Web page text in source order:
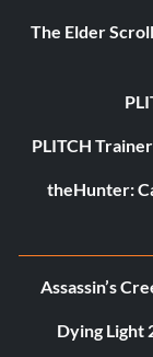
The Elder
PLITCH
theHunter:
Assassin’s
Dying Light